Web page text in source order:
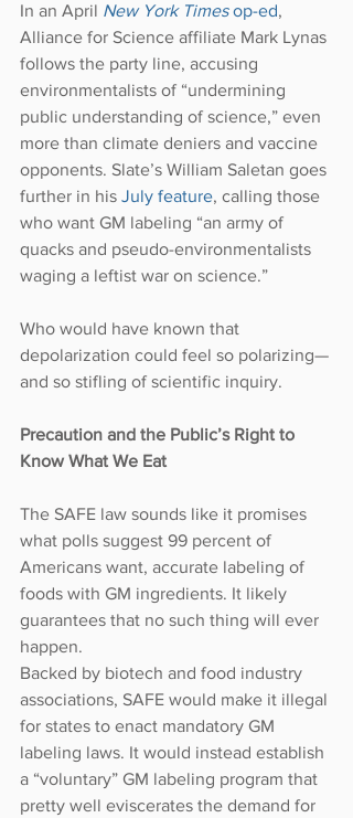
In an April New York Times op-ed,
Alliance for Science affiliate Mark Lynas
follows the party line, accusing
environmentalists of “undermining
public understanding of science,” even
more than climate deniers and vaccine
opponents. Slate’s William Saletan goes
further in his July feature, calling those
who want GM labeling “an army of
quacks and pseudo-environmentalists
waging a leftist war on science.”
Who would have known that
depolarization could feel so polarizing—
and so stifling of scientific inquiry.
Precaution and the Public’s Right to
Know What We Eat
The SAFE law sounds like it promises
what polls suggest 99 percent of
Americans want, accurate labeling of
foods with GM ingredients. It likely
guarantees that no such thing will ever
happen.
Backed by biotech and food industry
associations, SAFE would make it illegal
for states to enact mandatory GM
labeling laws. It would instead establish
a “voluntary” GM labeling program that
pretty well eviscerates the demand for